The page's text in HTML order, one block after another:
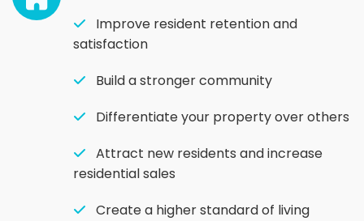
Improve resident retention and
satisfaction
Build a stronger community
Differentiate your property over others
Attract new residents and increase
residential sales
Create a higher standard of living